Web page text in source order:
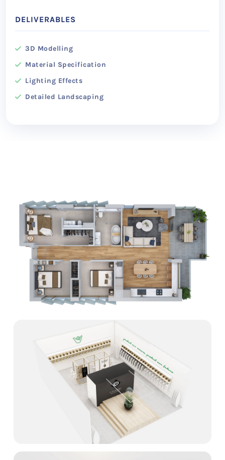
DELIVERABLES
3D Modelling
Material Specification
Lighting Effects
Detailed Landscaping